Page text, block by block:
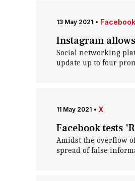
13 May 2021 • Facebook
Instagram
Social networking
update up to four
11 May 2021 • X
Facebook tests
Amidst the overflow
spread of false